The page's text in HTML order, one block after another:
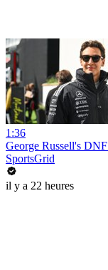
1:36
George Russell's
SportsGrid
il y a 22 heures